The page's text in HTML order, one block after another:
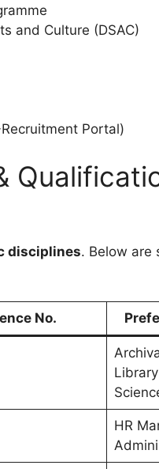
and Culture (DSAC)
Portal)
disciplines. Below are
No.
HR